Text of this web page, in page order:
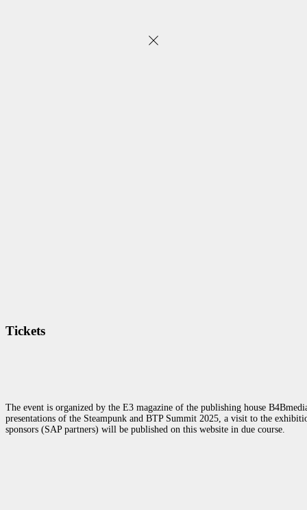
Tickets
The event is organized by the E3 magazine of the publishing house
presentations of the Steampunk and BTP Summit 2025, a visit to the
sponsors (SAP partners) will be published on this website in due course.